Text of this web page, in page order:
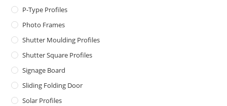
P-Type Profiles
Photo Frames
Shutter Moulding Profiles
Shutter Square Profiles
Signage Board
Sliding Folding Door
Solar Profiles